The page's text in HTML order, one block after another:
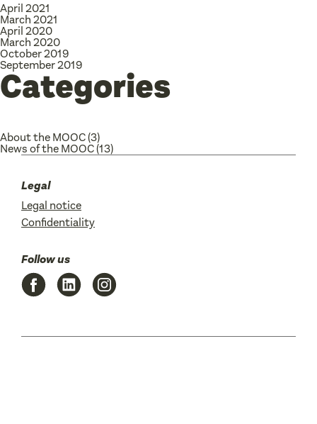
April 2021
March 2021
April 2020
March 2020
October 2019
September 2019
Categories
About the MOOC(3)
News of the MOOC(13)
Legal
Legal notice
Confidentiality
Follow us